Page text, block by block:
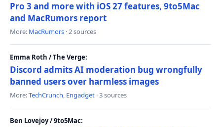
Pro 3 and more with iOS 27 features, 9to5Mac
and MacRumors report
More: MacRumors · 2 sources
Emma Roth / The Verge:
Discord admits AI moderation bug wrongfully
banned users over harmless images
More:TechCrunch, Engadget · 3 sources
Ben Lovejoy / 9to5Mac: